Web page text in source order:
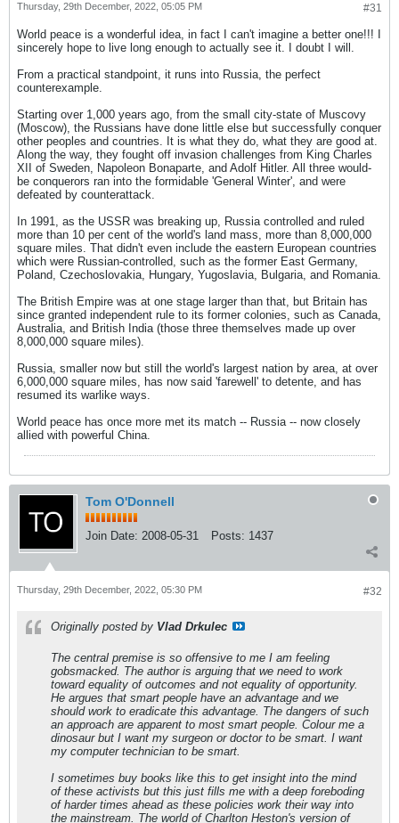
#31
Thursday, 29th December, 2022, 05:05 PM
World peace is a wonderful idea, in fact I can't imagine a better one!!! I
sincerely hope to live long enough to actually see it. I doubt I will.
From a practical standpoint, it runs into Russia, the perfect
counterexample.
Starting over 1,000 years ago, from the small city-state of Muscovy
(Moscow), the Russians have done little else but successfully conquer
other peoples and countries. It is what they do, what they are good at.
Along the way, they fought off invasion challenges from King Charles
XII of Sweden, Napoleon Bonaparte, and Adolf Hitler. All three would-
be conquerors ran into the formidable 'General Winter', and were
defeated by counterattack.
In 1991, as the USSR was breaking up, Russia controlled and ruled
more than 10 per cent of the world's land mass, more than 8,000,000
square miles. That didn't even include the eastern European countries
which were Russian-controlled, such as the former East Germany,
Poland, Czechoslovakia, Hungary, Yugoslavia, Bulgaria, and Romania.
The British Empire was at one stage larger than that, but Britain has
since granted independent rule to its former colonies, such as Canada,
Australia, and British India (those three themselves made up over
8,000,000 square miles).
Russia, smaller now but still the world's largest nation by area, at over
6,000,000 square miles, has now said 'farewell' to detente, and has
resumed its warlike ways.
World peace has once more met its match -- Russia -- now closely
allied with powerful China.
Tom O'Donnell
Join Date: 2008-05-31 Posts: 1437
#32
Thursday, 29th December, 2022, 05:30 PM
Originally posted by Vlad Drkulec
The central premise is so offensive to me I am feeling
gobsmacked. The author is arguing that we need to work
toward equality of outcomes and not equality of opportunity.
He argues that smart people have an advantage and we
should work to eradicate this advantage. The dangers of such
an approach are apparent to most smart people. Colour me a
dinosaur but I want my surgeon or doctor to be smart. I want
my computer technician to be smart.
I sometimes buy books like this to get insight into the mind
of these activists but this just fills me with a deep foreboding
of harder times ahead as these policies work their way into
the mainstream. The world of Charlton Heston's version of